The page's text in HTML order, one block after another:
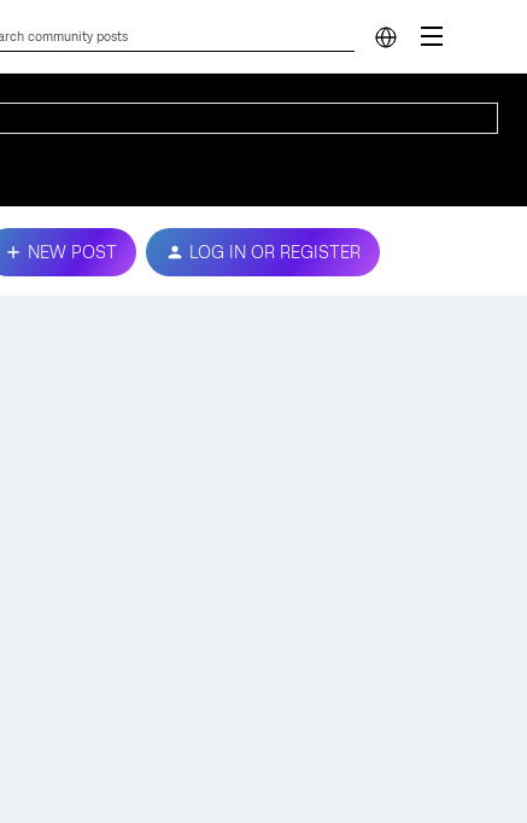
NEW POST LOG IN OR REGISTER